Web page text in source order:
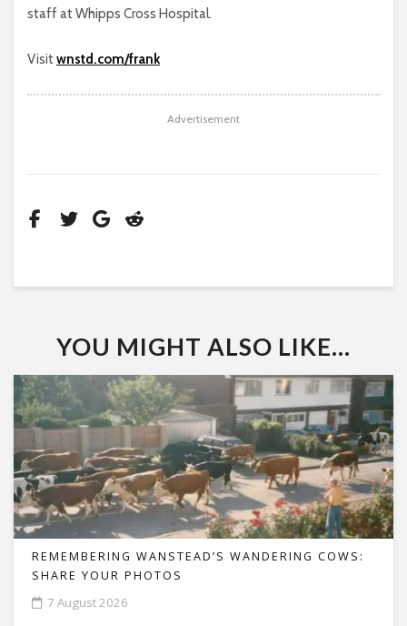
staff at Whipps Cross Hospital.
Visitwnstd.com/frank
Advertisement
YOU MIGHT ALSO LIKE...
REMEMBERING WANSTEAD’S WANDERING COWS:
SHARE YOUR PHOTOS
7 August 2026